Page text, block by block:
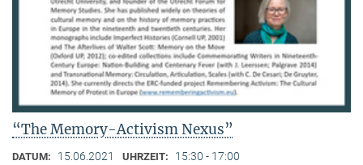
“The Memory-Activism Nexus”
DATUM: 15.06.2021 UHRZEIT: 15:30 - 17:00